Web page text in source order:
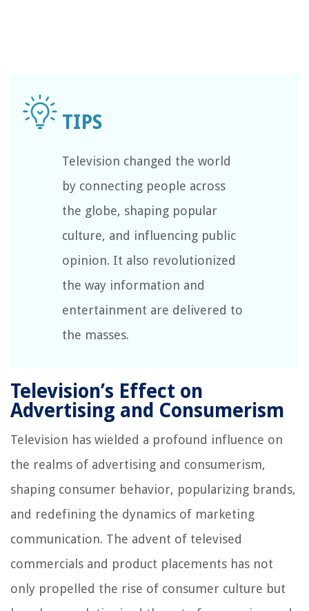
Television changed the world
by connecting people across
the globe, shaping popular
culture, and influencing public
opinion. It also revolutionized
the way information and
entertainment are delivered to
the masses.
Television’s Effect on
Advertising and Consumerism
Television has wielded a profound influence on
the realms of advertising and consumerism,
shaping consumer behavior, popularizing brands,
and redefining the dynamics of marketing
communication. The advent of televised
commercials and product placements has not
only propelled the rise of consumer culture but